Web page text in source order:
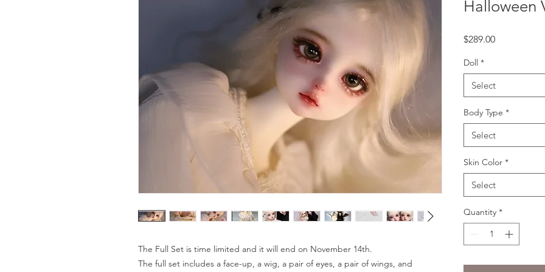
The Full Set is time limited and it will end on November 14th.
The full set includes a face-up, a wig, a pair of eyes, a pair of wings, and
Halloween
$289.00Price
Doll *
Select
Body Type *
Select
Skin Color *
Select
Quantity *